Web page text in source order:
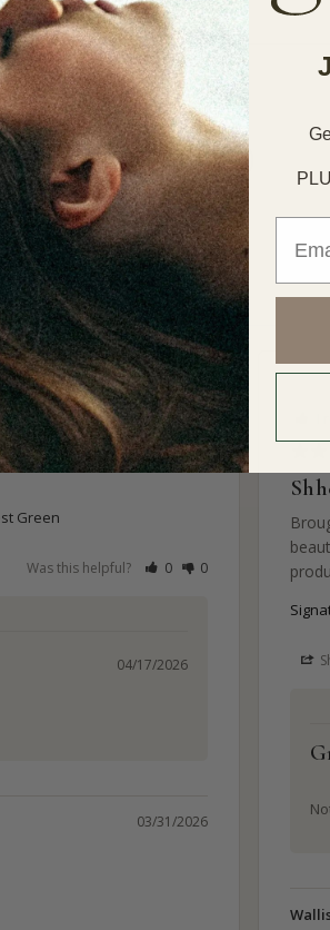
Service Cooling Sleeper
03/31/2026
Green
Was this helpful? 0 0
04/17/2026